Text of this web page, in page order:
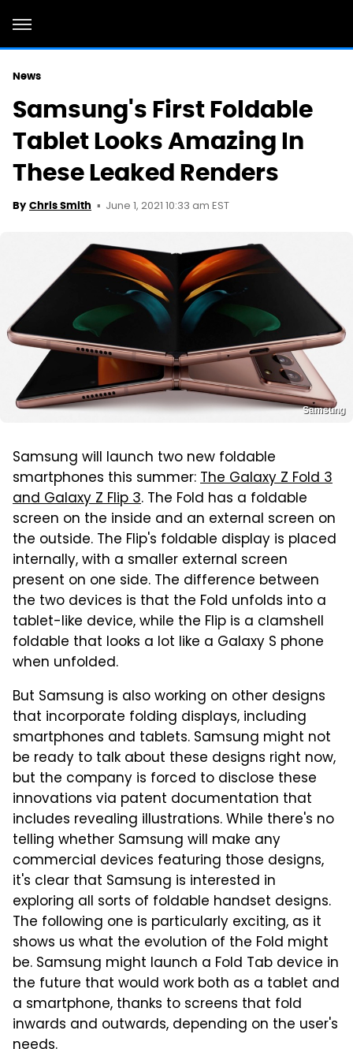
News
Samsung's First Foldable
Tablet Looks Amazing In
These Leaked Renders
By Chris Smith June 1, 2021 10:33 am EST
Samsung
Samsung will launch two new foldable
smartphones this summer:The Galaxy Z Fold 3
and Galaxy Z Flip 3. The Fold has a foldable
screen on the inside and an external screen on
the outside. The Flip's foldable display is placed
internally, with a smaller external screen
present on one side. The difference between
the two devices is that the Fold unfolds into a
tablet-like device, while the Flip is a clamshell
foldable that looks a lot like a Galaxy S phone
when unfolded.
But Samsung is also working on other designs
that incorporate folding displays, including
smartphones and tablets. Samsung might not
be ready to talk about these designs right now,
but the company is forced to disclose these
innovations via patent documentation that
includes revealing illustrations. While there's no
telling whether Samsung will make any
commercial devices featuring those designs,
it's clear that Samsung is interested in
exploring all sorts of foldable handset designs.
The following one is particularly exciting, as it
shows us what the evolution of the Fold might
be. Samsung might launch a Fold Tab device in
the future that would work both as a tablet and
a smartphone, thanks to screens that fold
inwards and outwards, depending on the user's